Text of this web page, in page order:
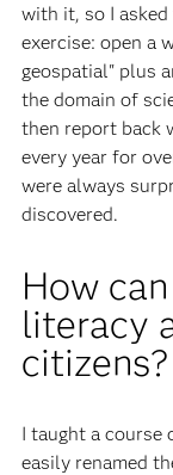
with it, so I
exercise: open a
geospatial" plus
the domain of
then report back
every year for
were always
discovered.
How
literacy
citizens?
I taught a course
easily renamed